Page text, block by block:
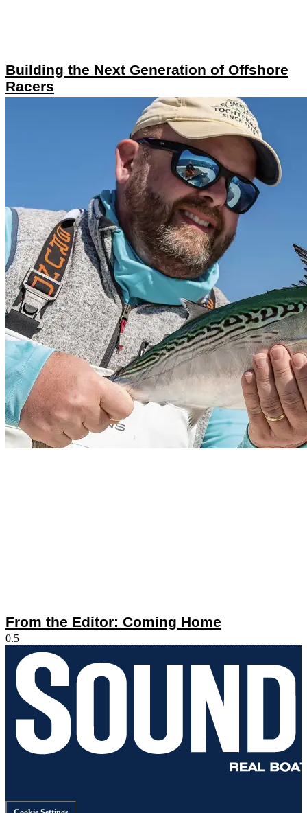
Building the Next Generation of Offshore
Racers
From the Editor: Coming Home